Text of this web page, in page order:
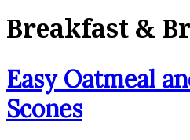
Breakfast &
Easy Oatmeal
Scones